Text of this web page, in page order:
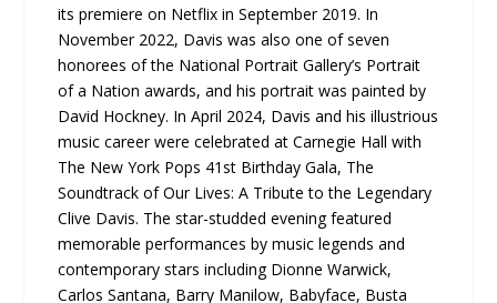
its premiere on Netflix in September 2019. In
November 2022, Davis was also one of seven
honorees of the National Portrait Gallery’s Portrait
of a Nation awards, and his portrait was painted by
David Hockney. In April 2024, Davis and his illustrious
music career were celebrated at Carnegie Hall with
The New York Pops 41st Birthday Gala, The
Soundtrack of Our Lives: A Tribute to the Legendary
Clive Davis. The star-studded evening featured
memorable performances by music legends and
contemporary stars including Dionne Warwick,
Carlos Santana, Barry Manilow, Babyface, Busta